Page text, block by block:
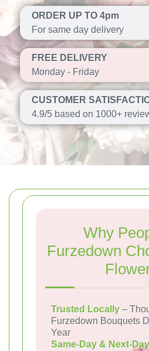
ORDER UP TO 4pm
For same day delivery
FREE DELIVERY
Monday - Friday
CUSTOMER
4.9/5 based on 1000+
Why
Furzedown
Trusted Locally –
Furzedown Bouquets
Year
Same-Day & Next-